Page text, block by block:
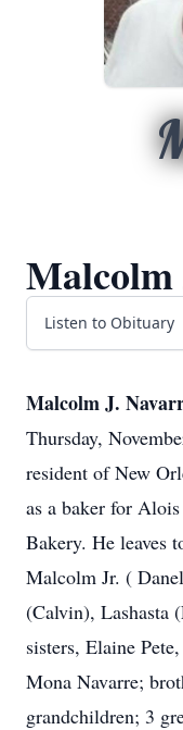
Malcolm
Listen to Obituary
Malcolm J.
Thursday,
resident of New
as a baker for
Bakery. He leaves
Malcolm Jr. (
(Calvin), Lashasta
sisters, Elaine
Mona Navarre;
grandchildren; 3